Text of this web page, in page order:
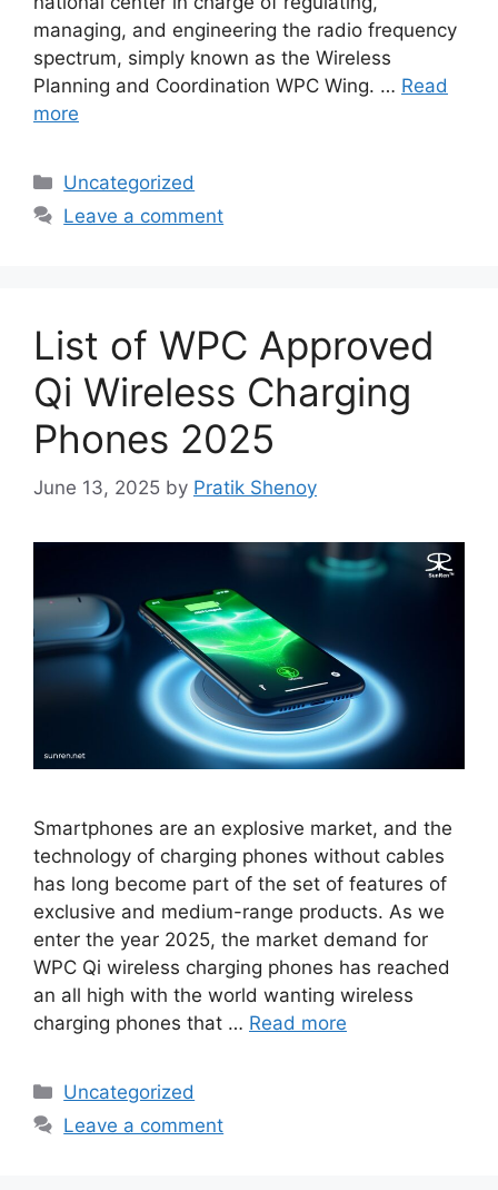
managing, and engineering the radio frequency
spectrum, simply known as the Wireless
Planning and Coordination WPC Wing. … Read
more
Categories
Uncategorized
Leave a comment
List of WPC Approved
Qi Wireless Charging
Phones 2025
June 13, 2025 by Pratik Shenoy
Smartphones are an explosive market, and the
technology of charging phones without cables
has long become part of the set of features of
exclusive and medium-range products. As we
enter the year 2025, the market demand for
WPC Qi wireless charging phones has reached
an all high with the world wanting wireless
charging phones that … Read more
Categories
Uncategorized
Leave a comment